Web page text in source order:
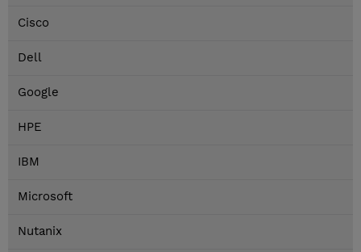
Cisco
Dell
Google
HPE
IBM
Microsoft
Nutanix